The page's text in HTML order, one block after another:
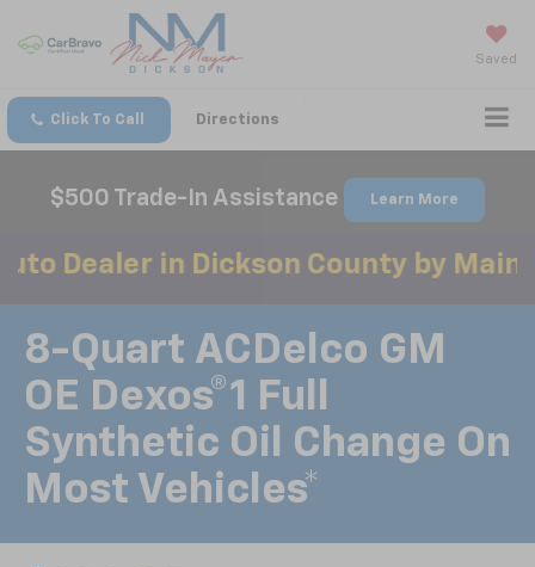
Saved
Click To Call Directions
$500 Trade-In Assistance Learn More
in Dickson County by Mainstreet
8-Quart ACDelco GM
OE Dexos®1 Full
Synthetic Oil Change On
Most Vehicles*